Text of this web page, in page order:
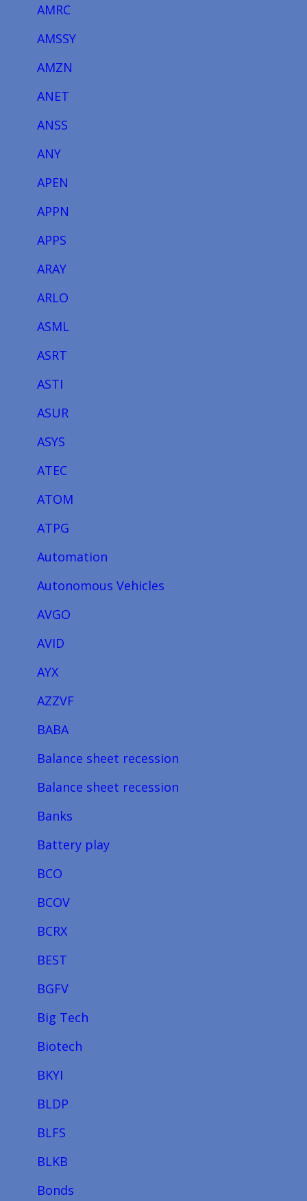
AMRC
AMSSY
AMZN
ANET
ANSS
ANY
APEN
APPN
APPS
ARAY
ARLO
ASML
ASRT
ASTI
ASUR
ASYS
ATEC
ATOM
ATPG
Automation
Autonomous Vehicles
AVGO
AVID
AYX
AZZVF
BABA
Balance sheet recession
Balance sheet recession
Banks
Battery play
BCO
BCOV
BCRX
BEST
BGFV
Big Tech
Biotech
BKYI
BLDP
BLFS
BLKB
Bonds